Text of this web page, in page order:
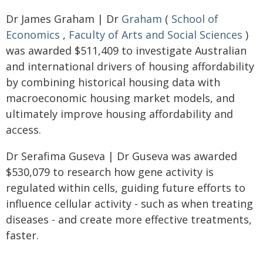
Dr James Graham | Dr Graham ( School of
Economics , Faculty of Arts and Social Sciences )
was awarded $511,409 to investigate Australian
and international drivers of housing affordability
by combining historical housing data with
macroeconomic housing market models, and
ultimately improve housing affordability and
access.
Dr Serafima Guseva | Dr Guseva was awarded
$530,079 to research how gene activity is
regulated within cells, guiding future efforts to
influence cellular activity - such as when treating
diseases - and create more effective treatments,
faster.